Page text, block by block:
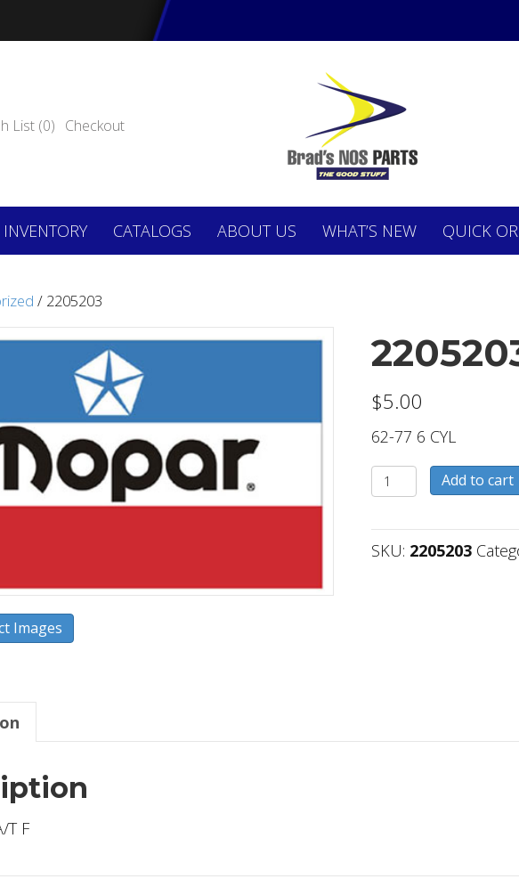
List (0) Checkout
INVENTORY CATALOGS ABOUT US WHAT’S NEW QUICK
/ 2205203
Images
$5.00
62-77 6 CYL
2205203
quantity
Add to cart
SKU: 2205203
T F